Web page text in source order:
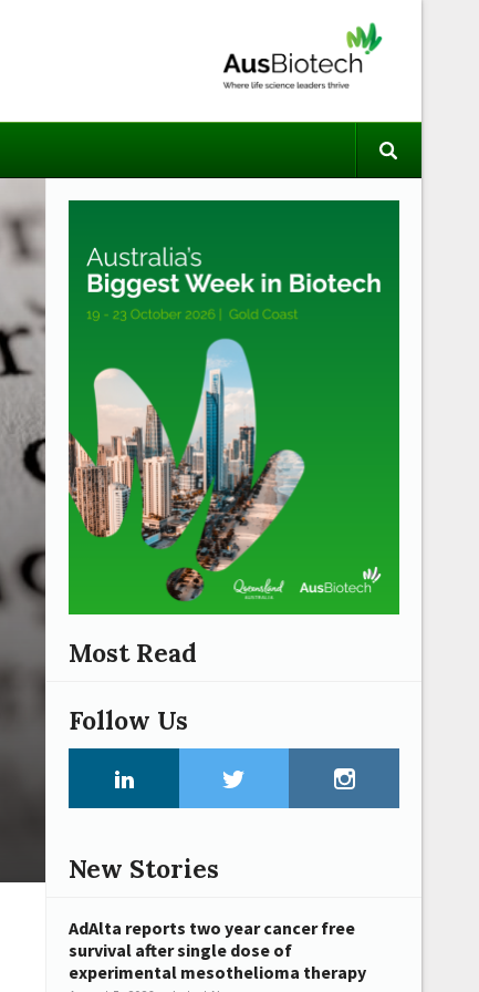
Most Read
Follow Us
New Stories
AdAlta reports two year cancer free
survival after single dose of
experimental mesothelioma therapy